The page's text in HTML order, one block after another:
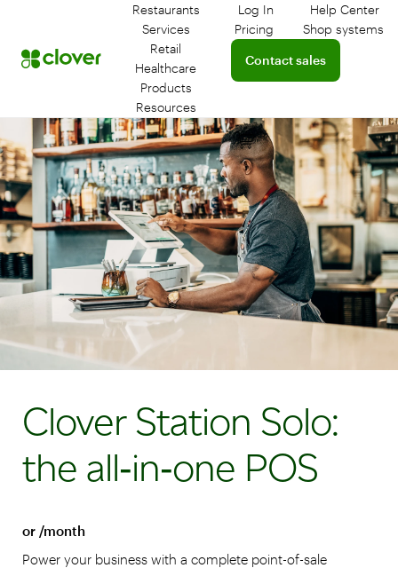
Restaurants
Services
Retail
Healthcare
Products
Resources
Log In
Log in to your dashboard
Help Center
Connect
Pricing
Learn more about
Shop systems
Contact sales
Connect with a sales team
Clover Station Solo:
the all‑in‑one POS
or /month
Power your business with a complete point-of-sale